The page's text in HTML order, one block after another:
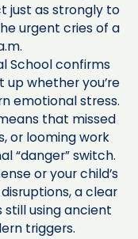
just as strongly to
urgent cries of a
School confirms
whether you’re
emotional stress.
that missed
or looming work
“danger” switch.
or your child’s
a clear
using ancient
triggers.